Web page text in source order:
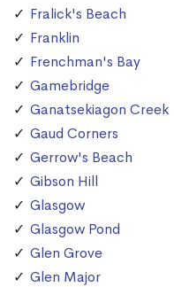
Fralick's Beach
Franklin
Frenchman's Bay
Gamebridge
Ganatsekiagon Creek
Gaud Corners
Gerrow's Beach
Gibson Hill
Glasgow
Glasgow Pond
Glen Grove
Glen Major